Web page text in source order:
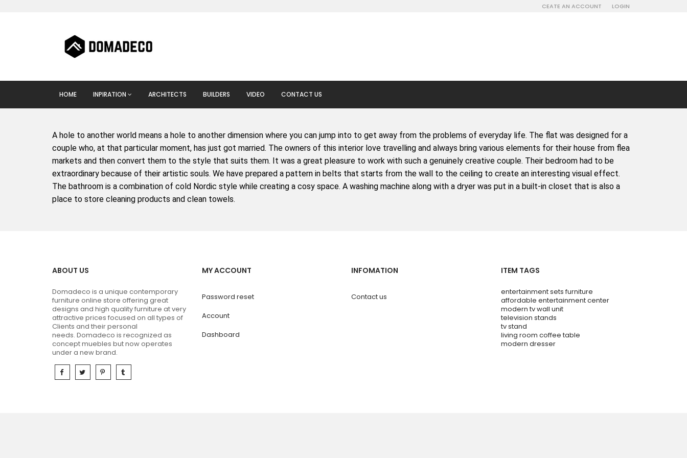
CEATE AN ACCOUNT LOGIN
HOME INPIRATION ARCHITECTS BUILDERS VIDEO CONTACT US
A hole to another world means a hole to another dimension where you can jump into to get away from the problems of everyday life. The flat was designed for a
couple who, at that particular moment, has just got married. The owners of this interior love travelling and always bring various elements for their house from flea
markets and then convert them to the style that suits them. It was a great pleasure to work with such a genuinely creative couple. Their bedroom had to be
extraordinary because of their artistic souls. We have prepared a pattern in belts that starts from the wall to the ceiling to create an interesting visual effect.
The bathroom is a combination of cold Nordic style while creating a cosy space. A washing machine along with a dryer was put in a built-in closet that is also a
place to store cleaning products and clean towels.
ABOUT US
Domadeco is a unique contemporary
furniture online store offering great
designs and high quality furniture at very
attractive prices focused on all types of
Clients and their personal
needs. Domadeco is recognized as
concept muebles but now operates
under a new brand.
MY ACCOUNT
Password reset
Account
Dashboard
INFOMATION
Contact us
ITEM TAGS
entertainment sets furniture
affordable entertainment center
modern tv wall unit
television stands
tv stand
living room coffee table
modern dresser